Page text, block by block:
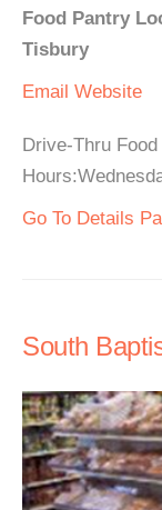
Food Pantry
Tisbury
Email Website
Drive-Thru
Go To Details
South